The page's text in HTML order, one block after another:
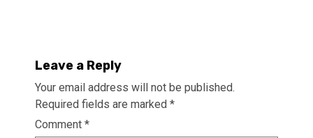
Leave a Reply
Your email address will not be published.
Required fields are marked *
Comment *